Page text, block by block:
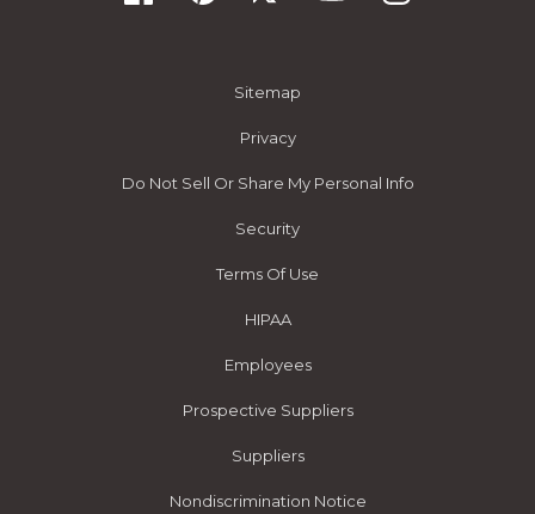
Sitemap
Privacy
Do Not Sell Or Share My Personal Info
Security
Terms Of Use
HIPAA
Employees
Prospective Suppliers
Suppliers
Nondiscrimination Notice